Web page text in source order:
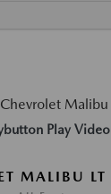
Play Video
MALIBU LT